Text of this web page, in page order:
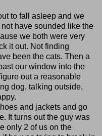
to fall asleep and we
have sounded like the
we both were very
it out. Not finding
been the cats. Then a
our window into the
out a reasonable
dog, talking outside,
and jackets and go
It turns out the guy was
only 2 of us on the